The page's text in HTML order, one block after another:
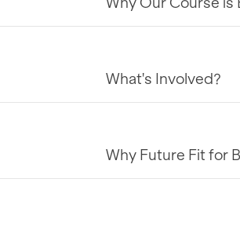
What's Involved?
Why Future Fit for